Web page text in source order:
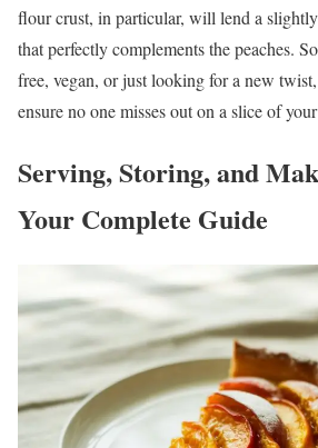
flour crust, in particular, will lend a
that perfectly complements the peaches.
free, vegan, or just looking for a new
ensure no one misses out on a slice of
Serving, Storing, and
Your Complete Guide